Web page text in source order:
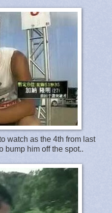
watch as the 4th from last
bump him off the spot..